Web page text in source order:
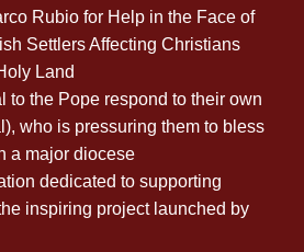
Rubio for Help in the Face of
Settlers Affecting Christians
Land
to the Pope respond to their own
who is pressuring them to bless
a major diocese
dedicated to supporting
inspiring project launched by